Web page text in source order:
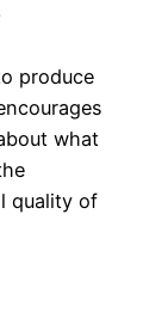
produce
what
quality of